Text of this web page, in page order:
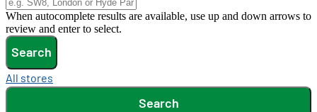
When autocomplete results are available, use up and down arrows to
review and enter to select.
Search
All stores
Search